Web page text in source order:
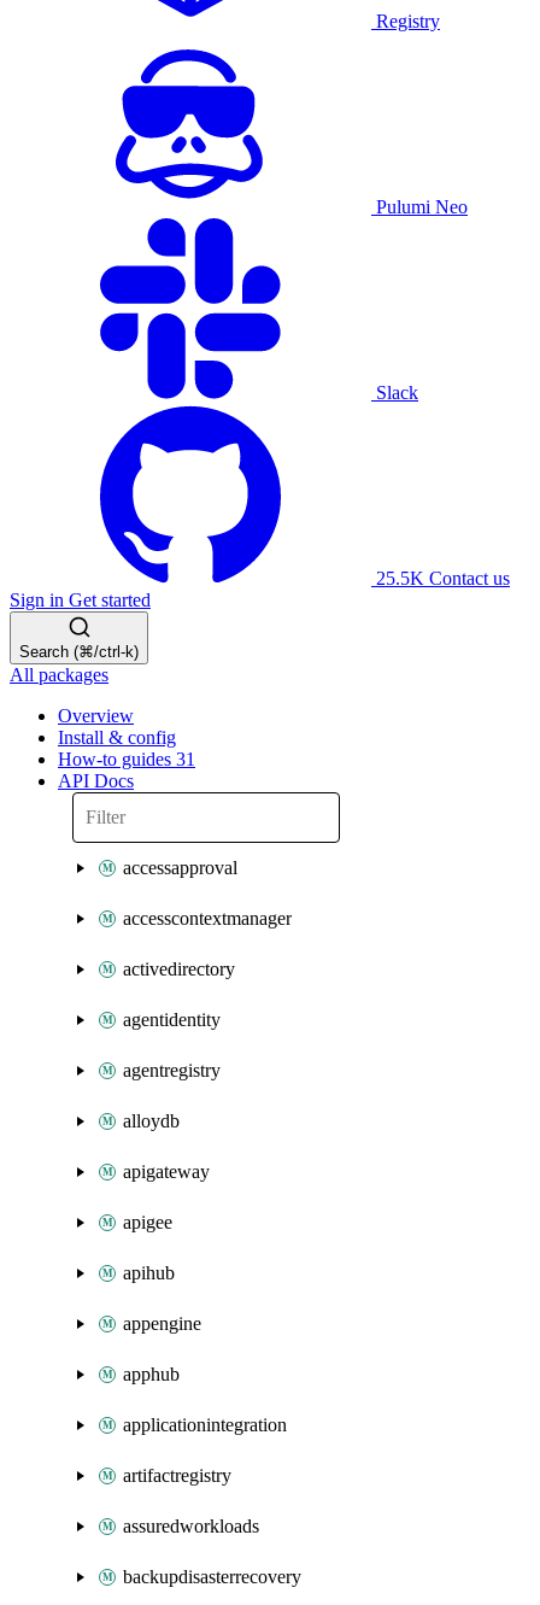
Registry
Pulumi Neo
Slack
25.5K Contact us
Sign in Get started
Search (⌘/ctrl-k)
All packages
Overview
Install & config
How-to guides 31
API Docs
accessapproval
accesscontextmanager
activedirectory
agentidentity
agentregistry
alloydb
apigateway
apigee
apihub
appengine
apphub
applicationintegration
artifactregistry
assuredworkloads
backupdisasterrecovery